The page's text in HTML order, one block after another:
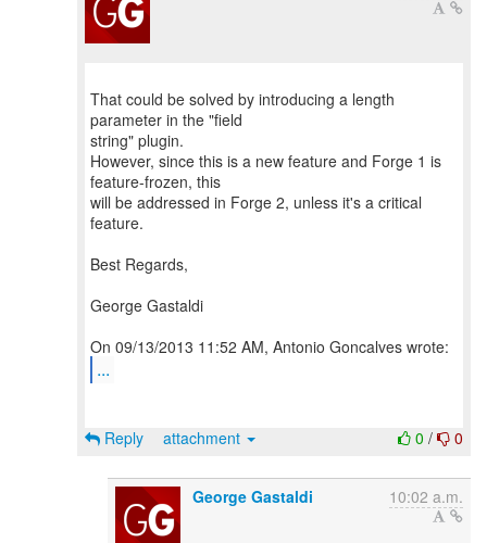
That could be solved by introducing a length
parameter in the "field
string" plugin.
However, since this is a new feature and Forge 1 is
feature-frozen, this
will be addressed in Forge 2, unless it's a critical
feature.
Best Regards,
George Gastaldi
...
0 / 0
Reply attachment
George Gastaldi 10:02 a.m.